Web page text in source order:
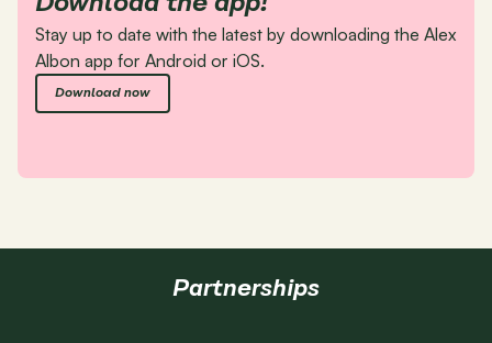
Stay up to date with the latest by downloading the Alex
Albon app for Android or iOS.
Download now
Partnerships